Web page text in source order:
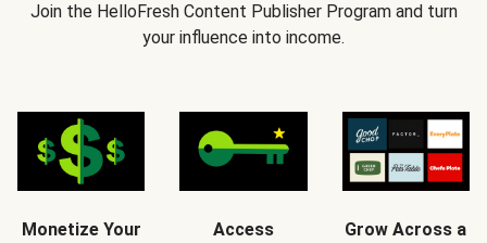
Join the HelloFresh Content Publisher Program and turn
your influence into income.
Monetize Your
Access
Grow Across a